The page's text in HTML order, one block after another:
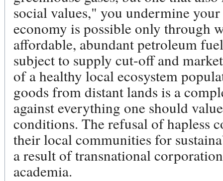
social values," you undermine
economy is possible only through
affordable, abundant petroleum
subject to supply cut-off and
of a healthy local ecosystem
goods from distant lands is a
against everything one should
conditions. The refusal of hapless
their local communities for
a result of transnational
academia.